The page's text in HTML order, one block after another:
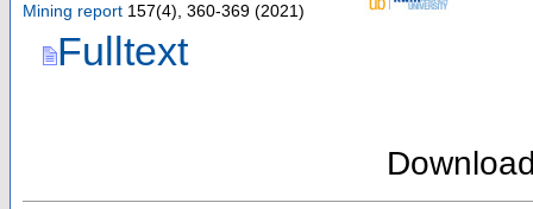
Mining report 157(4), 360-369 (2021)
Fulltext